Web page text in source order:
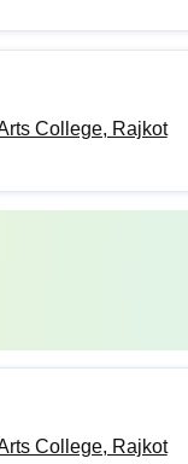
College, Rajkot
College, Rajkot